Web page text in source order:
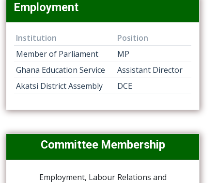
Employment
Institution
Position
Member of Parliament
MP
Ghana Education Service
Assistant Director
Akatsi District Assembly
DCE
Committee Membership
Employment, Labour Relations and